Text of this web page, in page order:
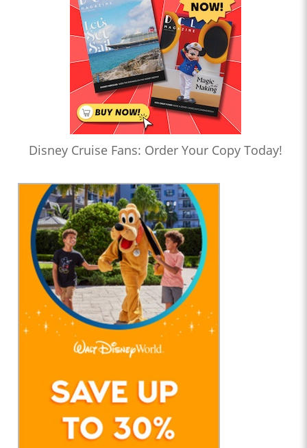
Disney Cruise Fans: Order Your Copy Today!